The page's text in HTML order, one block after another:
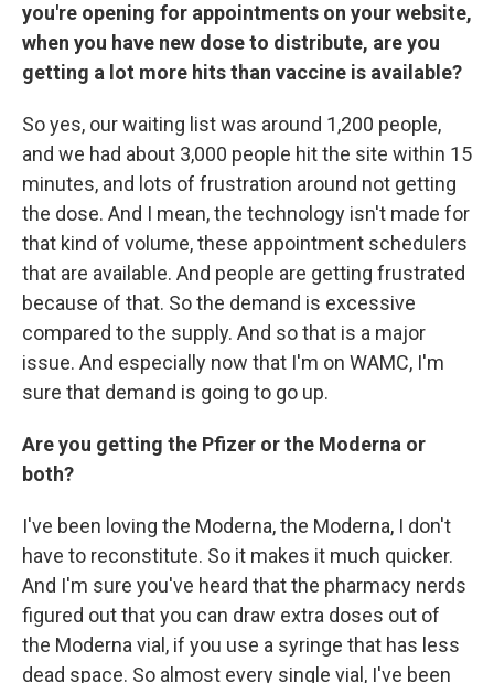
you're opening for appointments on your website,
when you have new dose to distribute, are you
getting a lot more hits than vaccine is available?
So yes, our waiting list was around 1,200 people,
and we had about 3,000 people hit the site within 15
minutes, and lots of frustration around not getting
the dose. And I mean, the technology isn't made for
that kind of volume, these appointment schedulers
that are available. And people are getting frustrated
because of that. So the demand is excessive
compared to the supply. And so that is a major
issue. And especially now that I'm on WAMC, I'm
sure that demand is going to go up.
Are you getting the Pfizer or the Moderna or
both?
I've been loving the Moderna, the Moderna, I don't
have to reconstitute. So it makes it much quicker.
And I'm sure you've heard that the pharmacy nerds
figured out that you can draw extra doses out of
the Moderna vial, if you use a syringe that has less
dead space. So almost every single vial, I've been